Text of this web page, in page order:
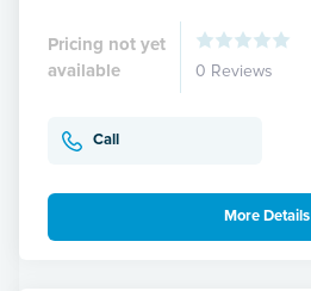
Pricing not yet
available
0 Reviews
Call
More Details